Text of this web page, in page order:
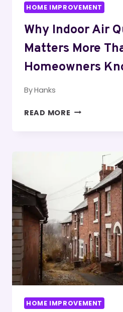
HOME IMPROVEMENT
Why Indoor Air
Matters More
Homeowners
ByHanks
READ MORE WHY
MATTERS
THAN
MOST
KNOW
HOME IMPROVEMENT